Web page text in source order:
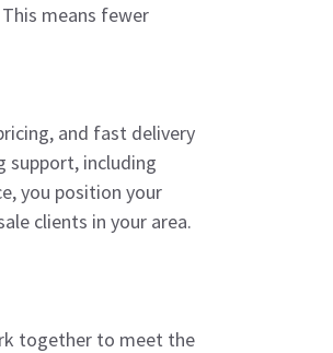
means fewer
and fast delivery
support, including
you position your
clients in your area.
together to meet the